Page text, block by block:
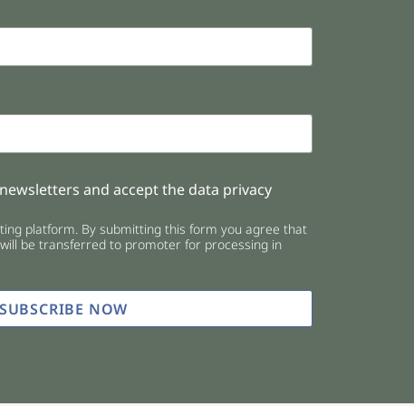
and accept the data privacy
platform. By submitting this form you agree that
be transferred to promoter for processing in
SUBSCRIBE NOW